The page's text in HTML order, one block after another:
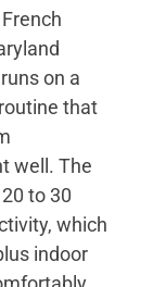
on a
that
well. The
to 30
which
indoor